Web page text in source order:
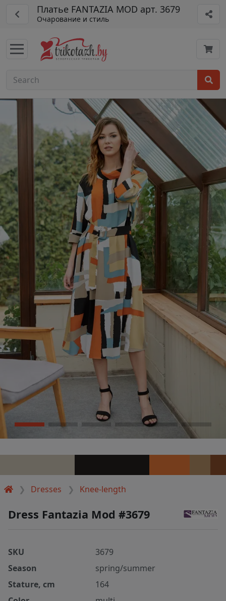
Платье FANTAZIA MOD арт. 3679
Очарование и стиль
Dresses Knee-length
Dress Fantazia Mod #3679
SKU
3679
Season
spring/summer
Stature, cm
164